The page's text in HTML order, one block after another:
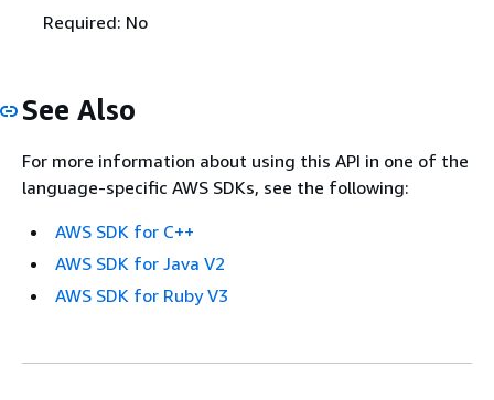
Required: No
See Also
For more information about using this API in one of the
language-specific AWS SDKs, see the following:
AWS SDK for C++
AWS SDK for Java V2
AWS SDK for Ruby V3